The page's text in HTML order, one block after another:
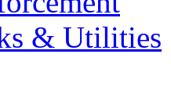
& Utilities